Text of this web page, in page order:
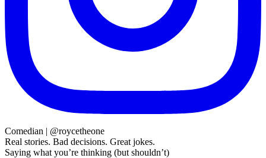
Comedian | @roycetheone
Real stories. Bad decisions. Great jokes.
Saying what you’re thinking (but shouldn’t)